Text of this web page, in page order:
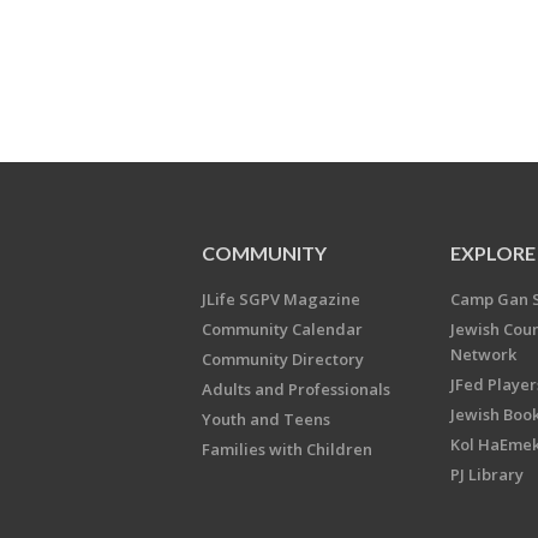
COMMUNITY
JLife SGPV Magazine
Community Calendar
Community Directory
Adults and Professionals
Youth and Teens
Families with Children
EXPLORE
Camp Gan
Jewish
Network
JFed
Jewish
Kol
PJ Library